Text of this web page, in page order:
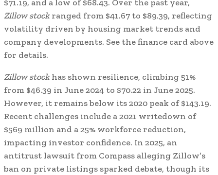
$71.19, and a low of $68.43. Over the past year,
Zillow stockranged from $41.67 to $89.39, reflecting
volatility driven by housing market trends and
company developments. See the finance card above
for details.
Zillow stockhas shown resilience, climbing 51%
from $46.39 in June 2024 to $70.22 in June 2025.
However, it remains below its 2020 peak of $143.19.
Recent challenges include a 2021 writedown of
$569 million and a 25% workforce reduction,
impacting investor confidence. In 2025, an
antitrust lawsuit from Compass alleging Zillow’s
ban on private listings sparked debate, though its